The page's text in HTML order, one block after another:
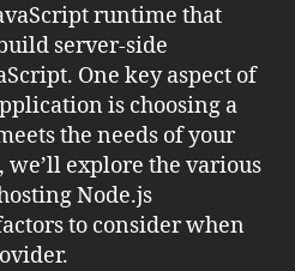
runtime that
server-side
One key aspect of
is choosing a
the needs of your
explore the various
Node.js
to consider when